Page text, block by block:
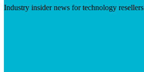
Industry insider news for technology resellers